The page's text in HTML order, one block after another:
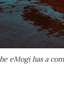
eMogi has a